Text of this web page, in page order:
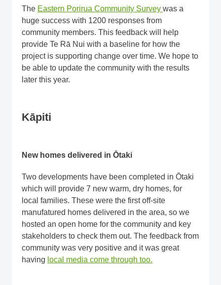
The Eastern Porirua Community Survey was a
huge success with 1200 responses from
community members. This feedback will help
provide Te Rā Nui with a baseline for how the
project is supporting change over time. We hope to
be able to update the community with the results
later this year.
Kāpiti
New homes delivered in Ōtaki
Two developments have been completed in Ōtaki
which will provide 7 new warm, dry homes, for
local families. These were the first off-site
manufatured homes delivered in the area, so we
hosted an open home for the community and key
stakeholders to check them out. The feedback from
community was very positive and it was great
having local media come through too.